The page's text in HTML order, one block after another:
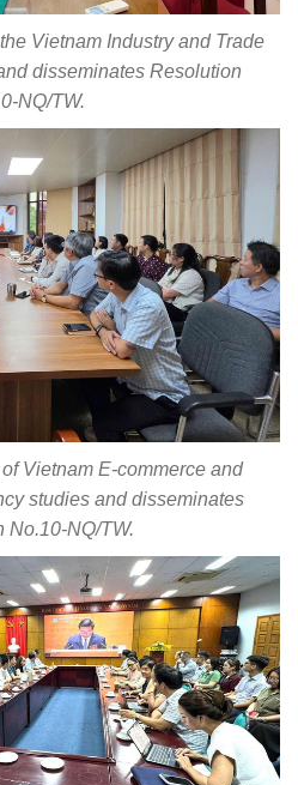
Vietnam Industry and Trade
disseminates Resolution
NQ/TW.
Vietnam E-commerce and
studies and disseminates
No.10-NQ/TW.